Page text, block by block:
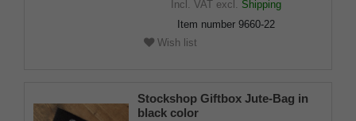
Incl. VATexcl. Shipping
Item number 9660-22
Wish list
Stockshop Giftbox Jute-Bag in
black color